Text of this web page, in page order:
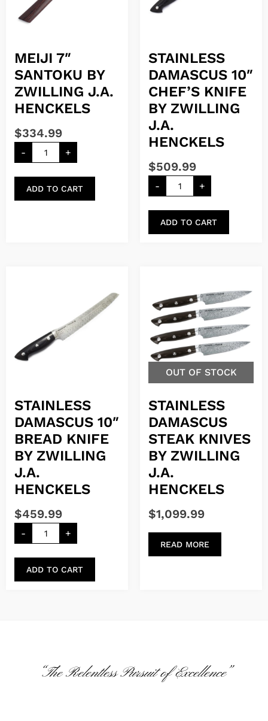
MEIJI 7″
SANTOKU BY
ZWILLING J.A.
HENCKELS
$334.99
- +
ADD TO CART
STAINLESS
DAMASCUS 10″
CHEF’S KNIFE
BY ZWILLING
J.A.
HENCKELS
$509.99
- +
ADD TO CART
STAINLESS
DAMASCUS 10″
BREAD KNIFE
BY ZWILLING
J.A.
HENCKELS
$459.99
- +
ADD TO CART
OUT OF STOCK
STAINLESS
DAMASCUS
STEAK KNIVES
BY ZWILLING
J.A.
HENCKELS
$1,099.99
READ MORE
“The Relentless Pursuit of Excellence”